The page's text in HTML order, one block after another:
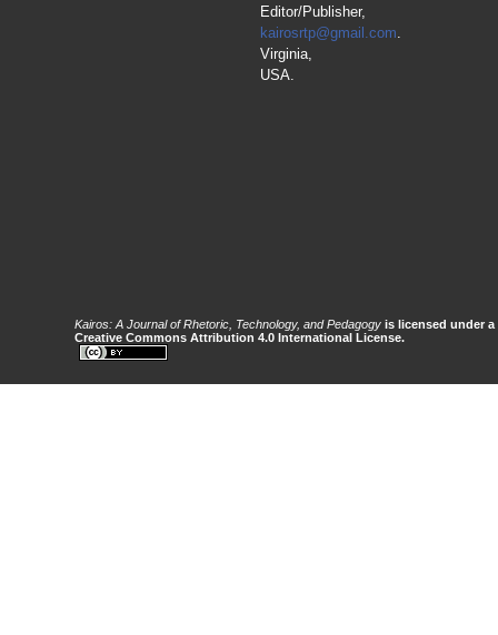
Editor/Publisher,
kairosrtp@gmail.com
Virginia,
USA.
Kairos: A Journal of Rhetoric, Technology, and Pedagogy is licensed under a
Creative Commons Attribution 4.0 International License.